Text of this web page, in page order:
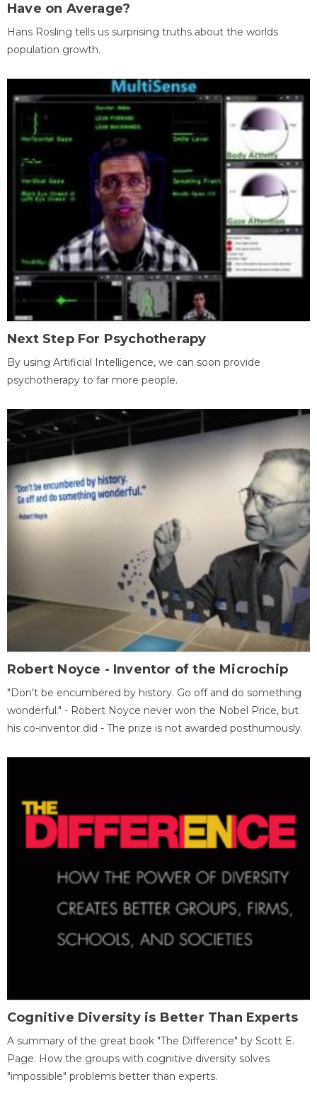
Have on Average?
Hans Rosling tells us surprising truths about the worlds
population growth.
Next Step For Psychotherapy
By using Artificial Intelligence, we can soon provide
psychotherapy to far more people.
Robert Noyce - Inventor of the Microchip
"Don't be encumbered by history. Go off and do something
wonderful." - Robert Noyce never won the Nobel Price, but
his co-inventor did - The prize is not awarded posthumously.
Cognitive Diversity is Better Than Experts
A summary of the great book "The Difference" by Scott E.
Page. How the groups with cognitive diversity solves
"impossible" problems better than experts.